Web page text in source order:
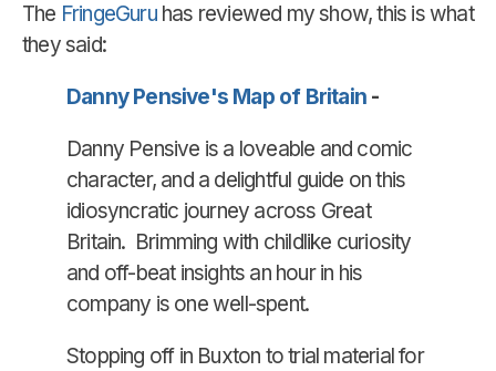
The FringeGuruhas reviewed my show, this is what
they said:
Danny Pensive's Map of Britain -
Danny Pensive is a loveable and comic
character, and a delightful guide on this
idiosyncratic journey across Great
Britain. Brimming with childlike curiosity
and off-beat insights an hour in his
company is one well-spent.
Stopping off in Buxton to trial material for